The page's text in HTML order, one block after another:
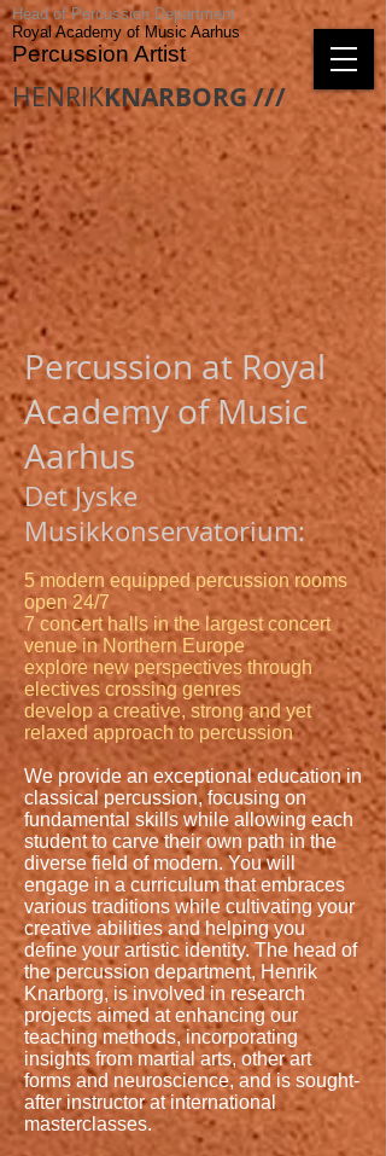
Head of Percussion Department
Royal Academy of Music Aarhus
Percussion Artist
HENRIKKNARBORG ///
Percussion at Royal
Academy of Music
Aarhus
Det Jyske
Musikkonservatorium:
5 modern equipped percussion rooms
open 24/7
7 concert halls in the largest concert
venue in Northern Europe
explore new perspectives through
electives crossing genres
develop a creative, strong and yet
relaxed approach to percussion
We provide an exceptional education in
classical percussion, focusing on
fundamental skills while allowing each
student to carve their own path in the
diverse field of modern. You will
engage in a curriculum that embraces
various traditions while cultivating your
creative abilities and helping you
define your artistic identity. The head of
the percussion department, Henrik
Knarborg, is involved in research
projects aimed at enhancing our
teaching methods, incorporating
insights from martial arts, other art
forms and neuroscience, and is sought-
after instructor at international
masterclasses.